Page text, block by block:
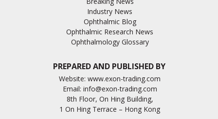
Industry News
Ophthalmic Blog
Ophthalmic Research News
Ophthalmology Glossary
PREPARED AND PUBLISHED BY
Website: www.exon-trading.com
Email: info@exon-trading.com
8th Floor, On Hing Building,
1 On Hing Terrace – Hong Kong